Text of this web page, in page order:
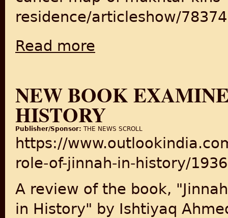
residence/articleshow/
Read more
NEW BOOK
HISTORY
Publisher/Sponsor: THE NEWS SCROLL
https://
role-of-jinnah-in-history/
A review of the book,
in History" by Ishtiyaq